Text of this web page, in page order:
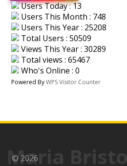
Users Today : 13
Users This Month : 748
Users This Year : 25208
Total Users : 50509
Views This Year : 30289
Total views : 65467
Who's Online : 0
Powered ByWPS Visitor Counter
Maria Bristoll
© 2026